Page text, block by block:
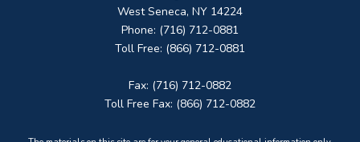
West Seneca, NY 14224
Phone: (716) 712-0881
Toll Free: (866) 712-0881
Fax: (716) 712-0882
Toll Free Fax: (866) 712-0882